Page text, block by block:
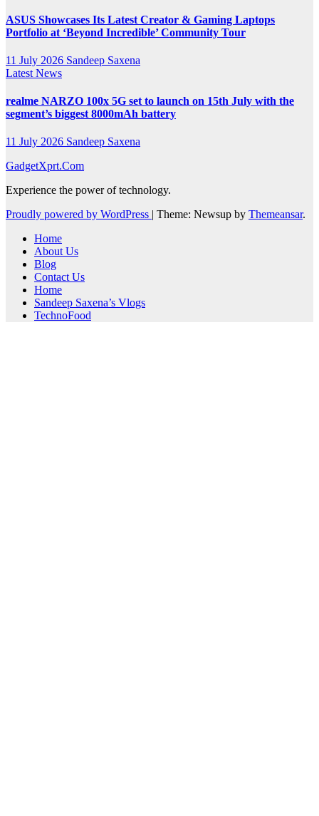
ASUS Showcases Its Latest Creator & Gaming Laptops
Portfolio at ‘Beyond Incredible’ Community Tour
11 July 2026 Sandeep Saxena
Latest News
realme NARZO 100x 5G set to launch on 15th July with the
segment’s biggest 8000mAh battery
11 July 2026 Sandeep Saxena
GadgetXprt.Com
Experience the power of technology.
Proudly powered by WordPress | Theme: Newsup by Themeansar.
Home
About Us
Blog
Contact Us
Home
Sandeep Saxena’s Vlogs
TechnoFood